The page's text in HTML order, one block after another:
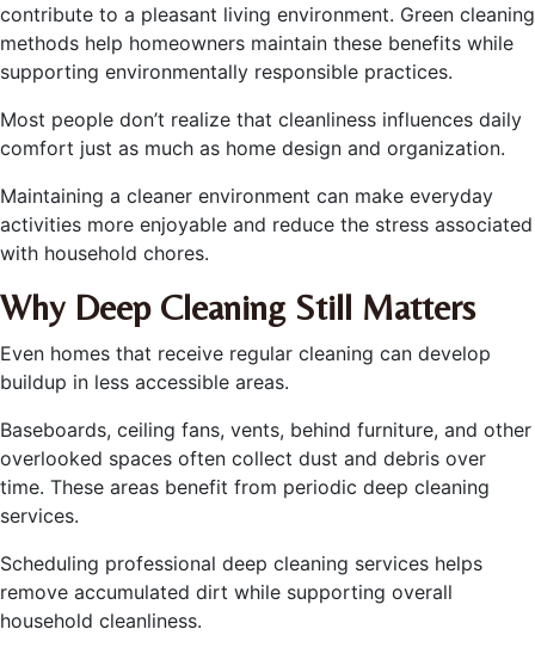
contribute to a pleasant living environment. Green cleaning
methods help homeowners maintain these benefits while
supporting environmentally responsible practices.
Most people don’t realize that cleanliness influences daily
comfort just as much as home design and organization.
Maintaining a cleaner environment can make everyday
activities more enjoyable and reduce the stress associated
with household chores.
Why Deep Cleaning Still Matters
Even homes that receive regular cleaning can develop
buildup in less accessible areas.
Baseboards, ceiling fans, vents, behind furniture, and other
overlooked spaces often collect dust and debris over
time. These areas benefit from periodic deep cleaning
services.
Scheduling professional deep cleaning services helps
remove accumulated dirt while supporting overall
household cleanliness.